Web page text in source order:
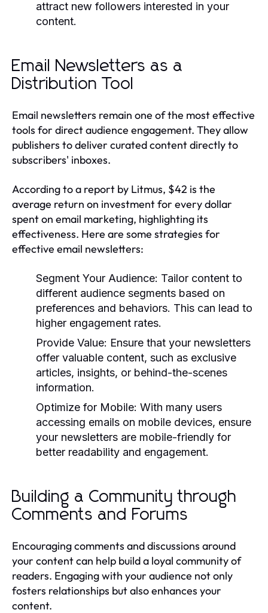
attract new followers interested in your
content.
Email Newsletters as a
Distribution Tool
Email newsletters remain one of the most effective
tools for direct audience engagement. They allow
publishers to deliver curated content directly to
subscribers' inboxes.
According to a report by Litmus, $42 is the
average return on investment for every dollar
spent on email marketing, highlighting its
effectiveness. Here are some strategies for
effective email newsletters:
Segment Your Audience: Tailor content to
different audience segments based on
preferences and behaviors. This can lead to
higher engagement rates.
Provide Value: Ensure that your newsletters
offer valuable content, such as exclusive
articles, insights, or behind-the-scenes
information.
Optimize for Mobile: With many users
accessing emails on mobile devices, ensure
your newsletters are mobile-friendly for
better readability and engagement.
Building a Community through
Comments and Forums
Encouraging comments and discussions around
your content can help build a loyal community of
readers. Engaging with your audience not only
fosters relationships but also enhances your
content.